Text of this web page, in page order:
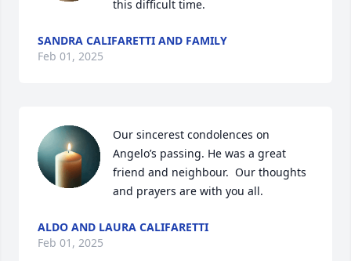
this difficult time.
SANDRA CALIFARETTI AND FAMILY
Feb 01, 2025
Our sincerest condolences on
Angelo’s passing. He was a great
friend and neighbour.  Our thoughts
and prayers are with you all.
ALDO AND LAURA CALIFARETTI
Feb 01, 2025